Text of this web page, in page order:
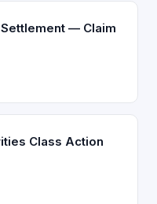
— Claim
Class Action